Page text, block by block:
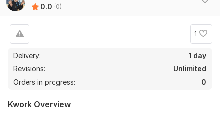
0.0 (0)
1
Delivery:
1 day
Revisions:
Unlimited
Orders in progress:
0
Kwork Overview